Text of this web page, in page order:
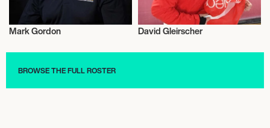
Mark Gordon David Gleirscher
BROWSE THE FULL ROSTER